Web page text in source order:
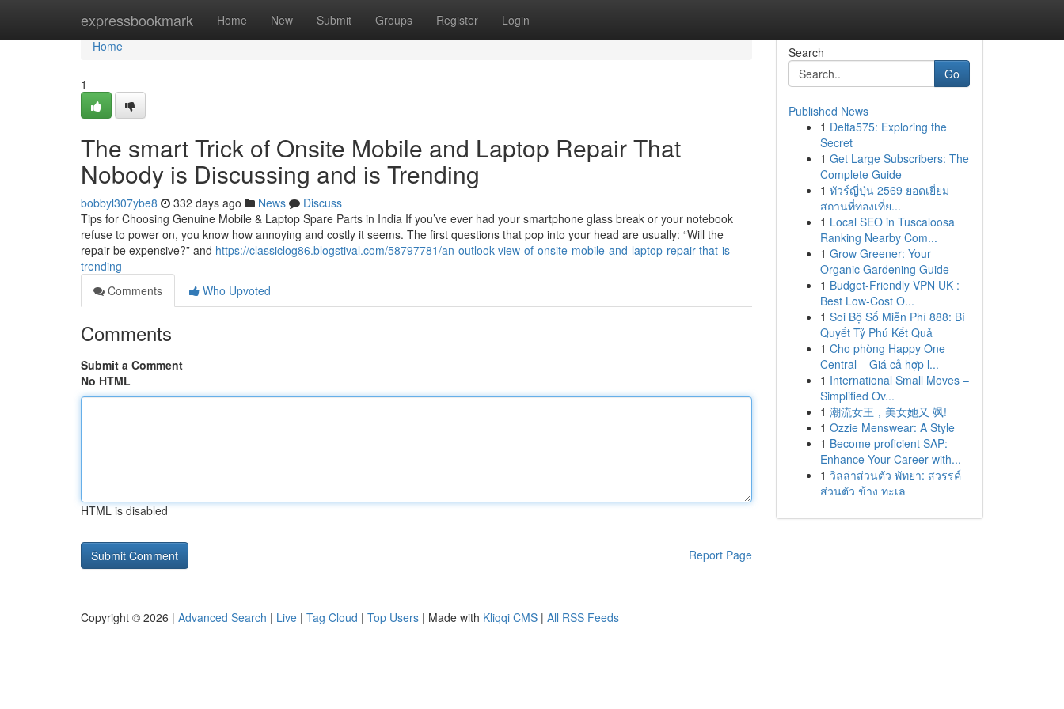
expressbookmark Home New Submit Groups Register Login
Home
Home
1
The smart Trick of Onsite Mobile and Laptop Repair That
Nobody is Discussing and is Trending
bobbyl307ybe8 332 days ago News
Discuss
Tips for Choosing Genuine Mobile & Laptop Spare Parts in India If you’ve ever had your smartphone glass break or your notebook
refuse to power on, you know how annoying and costly it seems. The first questions that pop into your head are usually: “Will the
repair be expensive?” and https://classiclog86.blogstival.com/58797781/an-outlook-view-of-onsite-mobile-and-laptop-repair-that-is-
trending
Comments
Who Upvoted
Comments
Submit a Comment
No HTML
HTML is disabled
Report Page
Search
Go
Published News
1 Delta575: Exploring the
Secret
1 Get Large Subscribers: The
Complete Guide
1 ทัวร์ญี่ปุ่น 2569 ยอดเยี่ยม
สถานที่ท่องเที่ย...
1 Local SEO in Tuscaloosa
Ranking Nearby Com...
1 Grow Greener: Your
Organic Gardening Guide
1 Budget-Friendly VPN UK :
Best Low-Cost O...
1 Soi Bộ Số Miễn Phí 888: Bí
Quyết Tỷ Phú Kết Quả
1 Cho phòng Happy One
Central – Giá cả hợp l...
1 International Small Moves –
Simplified Ov...
1 潮流女王，美女她又 飒!
1 Ozzie Menswear: A Style
1 Become proficient SAP:
Enhance Your Career with...
1 วิลล่าส่วนตัว พัทยา: สวรรค์
ส่วนตัว ข้าง ทะเล
Copyright © 2026 | Advanced Search | Live | Tag Cloud | Top Users | Made with Kliqqi CMS | All RSS Feeds